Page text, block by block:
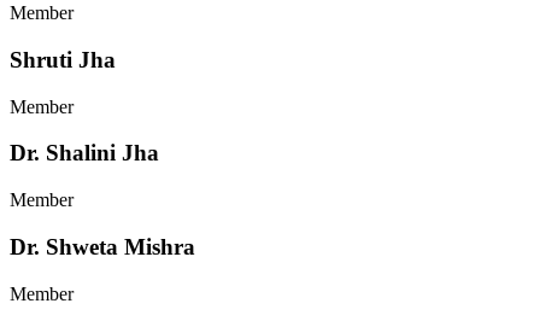
Member
Shruti Jha
Member
Dr. Shalini Jha
Member
Dr. Shweta Mishra
Member